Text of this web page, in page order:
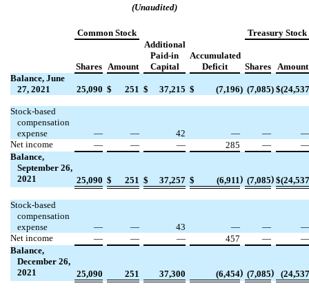
(Unaudited)
Common Stock Treasury Stock
Shares Amount
Additional
Paid-in
Capital
Accumulated
Deficit
Shares
Amount
Balance, June
27, 2021
25,090 $ 251 $ 37,215 $ (7,196) (7,085) $(24,537
Stock-based
compensation
expense
— — 42 — —
—
Net income
— — — 285 —
—
Balance,
September 26,
2021
25,090 $ 251 $ 37,257 $ (6,911) (7,085) $(24,537
Stock-based
compensation
expense
— — 43 — —
—
Net income
— — — 457 —
—
Balance,
December 26,
2021
25,090 251 37,300 (6,454) (7,085) (24,537